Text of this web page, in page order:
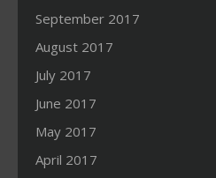
September 2017
August 2017
July 2017
June 2017
May 2017
April 2017